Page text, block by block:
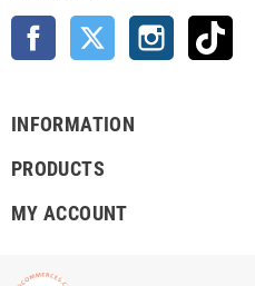
Facebook Twitter Instagram
INFORMATION
PRODUCTS
MY ACCOUNT